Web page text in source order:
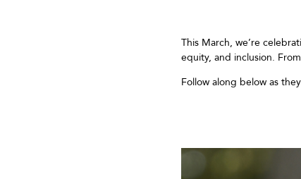
This March, we’re
equity, and inclusion.
Follow along below as they